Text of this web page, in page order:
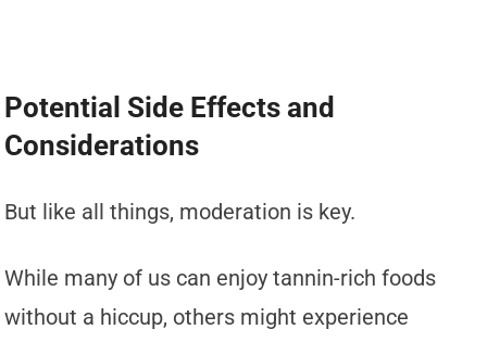
Potential Side Effects and
Considerations
But like all things, moderation is key.
While many of us can enjoy tannin-rich foods
without a hiccup, others might experience